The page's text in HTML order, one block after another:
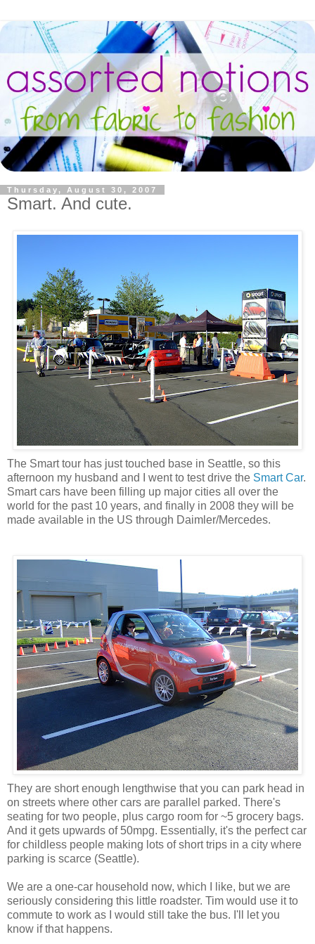
Thursday, August 30, 2007
Smart. And cute.
The Smart tour has just touched base in Seattle, so this
afternoon my husband and I went to test drive the Smart Car.
Smart cars have been filling up major cities all over the
world for the past 10 years, and finally in 2008 they will be
made available in the US through Daimler/Mercedes.
They are short enough lengthwise that you can park head in
on streets where other cars are parallel parked. There's
seating for two people, plus cargo room for ~5 grocery bags.
And it gets upwards of 50mpg. Essentially, it's the perfect car
for childless people making lots of short trips in a city where
parking is scarce (Seattle).
We are a one-car household now, which I like, but we are
seriously considering this little roadster. Tim would use it to
commute to work as I would still take the bus. I'll let you
know if that happens.